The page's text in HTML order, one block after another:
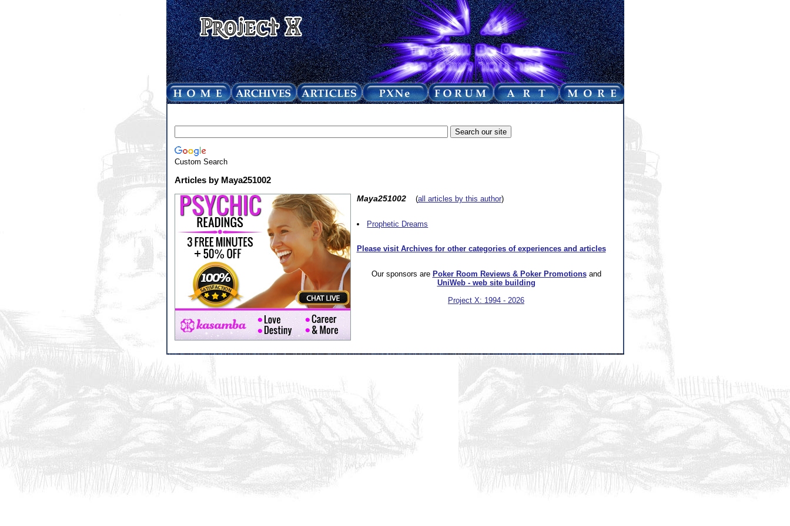
Custom Search
Articles by Maya251002
Maya251002(all articles by this author)
Prophetic Dreams
Please visit Archives for other categories of experiences and articles
Our sponsors are Poker Room Reviews & Poker Promotionsand
UniWeb - web site building
Project X: 1994 - 2026